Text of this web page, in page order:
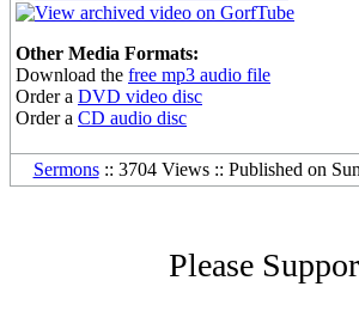
Other Media Formats:
Download the free mp3 audio file
Order a DVD video disc
Order a CD audio disc
Sermons:: 3704 Views :: Published on
Please